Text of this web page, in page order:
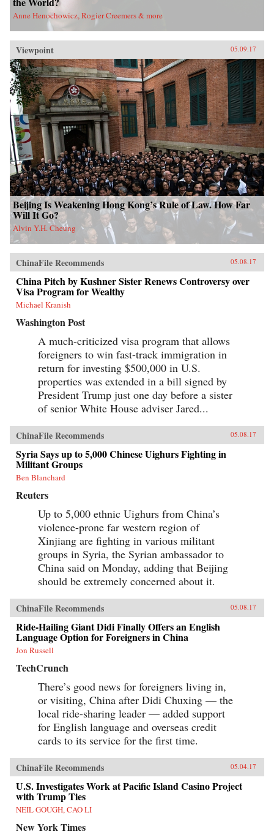
Anne Henochowicz, Rogier Creemers & more
Viewpoint 05.09.17
Beijing Is Weakening Hong Kong’s Rule of Law. How Far
Will It Go?
Alvin Y.H. Cheung
ChinaFile Recommends 05.08.17
China Pitch by Kushner Sister Renews Controversy over
Visa Program for Wealthy
Michael Kranish
Washington Post
A much-criticized visa program that allows
foreigners to win fast-track immigration in
return for investing $500,000 in U.S.
properties was extended in a bill signed by
President Trump just one day before a sister
of senior White House adviser Jared...
ChinaFile Recommends 05.08.17
Syria Says up to 5,000 Chinese Uighurs Fighting in
Militant Groups
Ben Blanchard
Reuters
Up to 5,000 ethnic Uighurs from China’s
violence-prone far western region of
Xinjiang are fighting in various militant
groups in Syria, the Syrian ambassador to
China said on Monday, adding that Beijing
should be extremely concerned about it.
ChinaFile Recommends 05.08.17
Ride-Hailing Giant Didi Finally Offers an English
Language Option for Foreigners in China
Jon Russell
TechCrunch
There’s good news for foreigners living in,
or visiting, China after Didi Chuxing — the
local ride-sharing leader — added support
for English language and overseas credit
cards to its service for the first time.
ChinaFile Recommends 05.04.17
U.S. Investigates Work at Pacific Island Casino Project
with Trump Ties
NEIL GOUGH, CAO LI
New York Times